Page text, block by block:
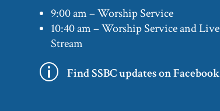
9:00 am – Worship Service
10:40 am – Worship Service and Live
Stream
p Find SSBC updates on Facebook